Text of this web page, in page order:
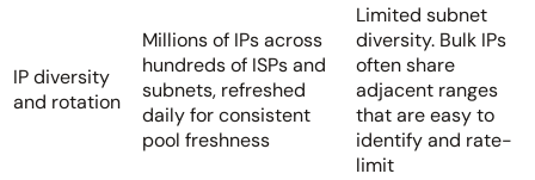
IP diversity
and rotation
Millions of IPs across
hundreds of ISPs and
subnets, refreshed
daily for consistent
pool freshness
Limited subnet
diversity. Bulk IPs
often share
adjacent ranges
that are easy to
identify and rate-
limit